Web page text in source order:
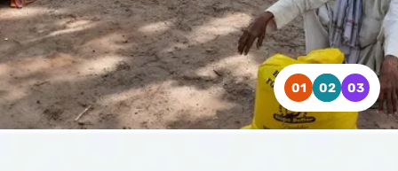
CONTACT US WATCH VIDEO
CONTACT US WATCH VIDEO
CONTACT US WATCH VIDEO